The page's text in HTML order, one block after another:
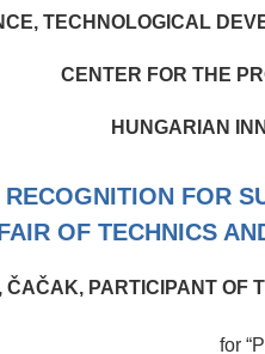
TECHNOLOGICAL
CENTER FOR THE
HUNGARIAN
FOR
OF TECHNICS
ČAČAK, PARTICIPANT OF
for